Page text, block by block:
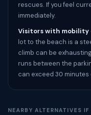
rescues. If you feel
immediately.
Visitors with mobility
lot to the beach is a
climb can be
runs between the
can exceed 30
NEARBY ALTERNATIVES